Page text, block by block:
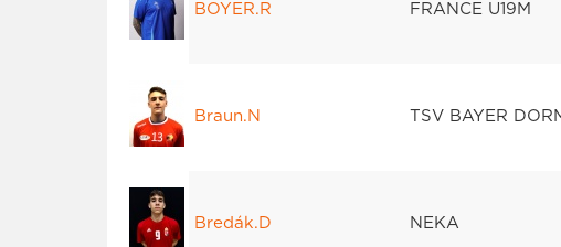
BOYER.R FRANCE U19M
Braun.N TSV BAYER
Bredák.D NEKA